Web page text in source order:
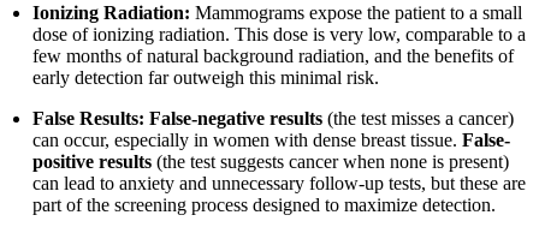
Ionizing Radiation: Mammograms expose the patient to a small
dose of ionizing radiation. This dose is very low, comparable to a
few months of natural background radiation, and the benefits of
early detection far outweigh this minimal risk.
False Results: False-negative results (the test misses a cancer)
can occur, especially in women with dense breast tissue.False-
positive results (the test suggests cancer when none is present)
can lead to anxiety and unnecessary follow-up tests, but these are
part of the screening process designed to maximize detection.